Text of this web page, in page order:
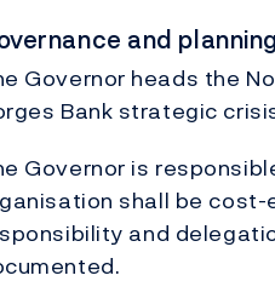
and
Governor heads the
Bank strategic
Governor is
shall be
and